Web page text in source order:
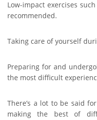
Low-impact exercises
recommended.
Taking care of yourself
Preparing for and
the most difficult
There’s a lot to be said
making the best of